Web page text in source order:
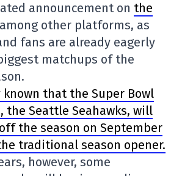
announcement on the
other platforms, as
fans are already eagerly
matchups of the
known that the Super Bowl
the Seattle Seahawks, will
the season on September
traditional season opener.
however, some